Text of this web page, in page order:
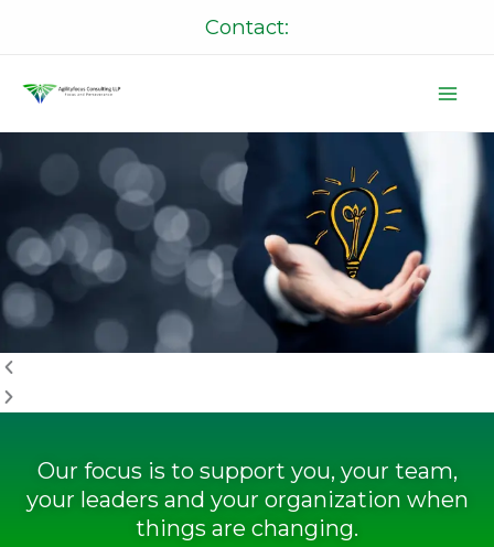
Contact:
v
i
o
u
s
t
Our focus is to support you, your team,
your leaders and your organization when
things are changing.